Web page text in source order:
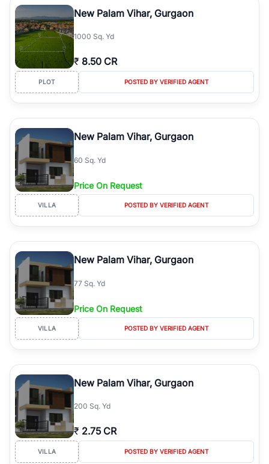
Course Road to the burgeoning residential sectors along the
Dwarka Expressway, there is something for everyone. RealBetter
simplifies your search by connecting you directly with verified
agents who have deep local expertise.
New Palam Vihar, Gurgaon
1000 Sq. Yd
₹ 8.50 CR
PLOT POSTED BY VERIFIED AGENT
New Palam Vihar, Gurgaon
60 Sq. Yd
Price On Request
VILLA POSTED BY VERIFIED AGENT
New Palam Vihar, Gurgaon
77 Sq. Yd
Price On Request
VILLA POSTED BY VERIFIED AGENT
New Palam Vihar, Gurgaon
200 Sq. Yd
₹ 2.75 CR
VILLA POSTED BY VERIFIED AGENT